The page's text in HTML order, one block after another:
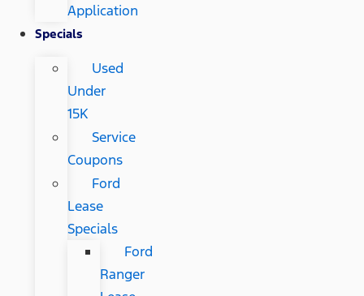
Application
Specials
Used
Under
15K
Service
Coupons
Ford
Lease
Specials
Ford
Ranger